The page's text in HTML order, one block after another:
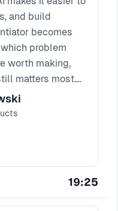
and build
becomes
problem
worth making,
matters most.
the skills AI
cannot replace,
build teams
their thinking.
19:25